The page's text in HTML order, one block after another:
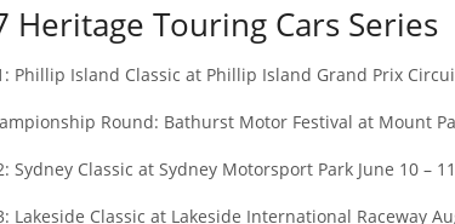
Heritage Touring Cars Series
Phillip Island Classic at Phillip Island Grand Prix
Round: Bathurst Motor Festival at Mount
Sydney Classic at Sydney Motorsport Park June 10 – 11
Lakeside Classic at Lakeside International Raceway